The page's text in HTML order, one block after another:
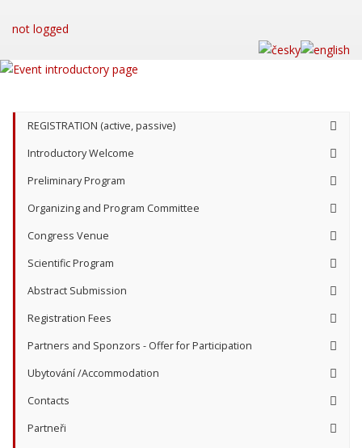
not logged
REGISTRATION (active, passive)
Introductory Welcome
Preliminary Program
Organizing and Program Committee
Congress Venue
Scientific Program
Abstract Submission
Registration Fees
Partners and Sponzors - Offer for Participation
Ubytování /Accommodation
Contacts
Partneři